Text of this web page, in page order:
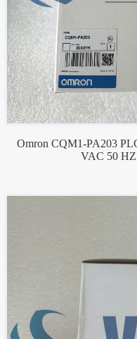
Omron CQM1-PA203
VAC 50